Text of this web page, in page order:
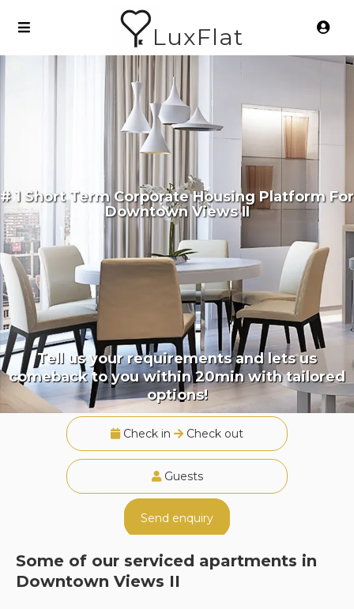
LuxFlat
# 1 Short Term Corporate Housing Platform For
Downtown Views II
Tell us your requirements and lets us
comeback to you within 20min with tailored
options!
Check in Check out
Guests
Send enquiry
Some of our serviced apartments in
Downtown Views II